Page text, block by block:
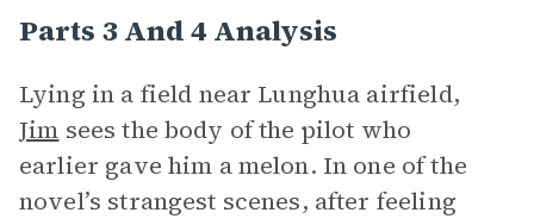
Parts 3 And 4 Analysis
Lying in a field near Lunghua airfield,
Jim sees the body of the pilot who
earlier gave him a melon. In one of the
novel’s strangest scenes, after feeling